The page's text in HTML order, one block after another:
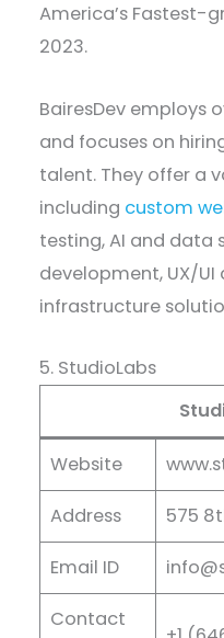
America’s Fastest-
2023.
BairesDev employs
and focuses on
talent. They offer a
including custom
testing, AI and data
development, UX/
infrastructure
5. StudioLabs
Website
Address 575
Email ID
Contact